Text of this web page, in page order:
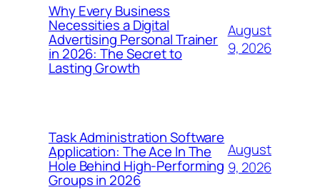
Why Every Business
Necessities a Digital
Advertising Personal Trainer
in 2026: The Secret to
Lasting Growth
August
9, 2026
Task Administration Software
Application: The Ace In The
Hole Behind High-Performing
Groups in 2026
August
9, 2026